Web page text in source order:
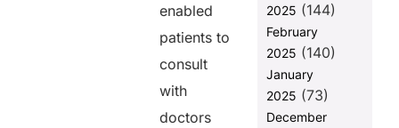
enabled
patients to
consult
with
doctors
2025 (144)
February
2025 (140)
January
2025 (73)
December